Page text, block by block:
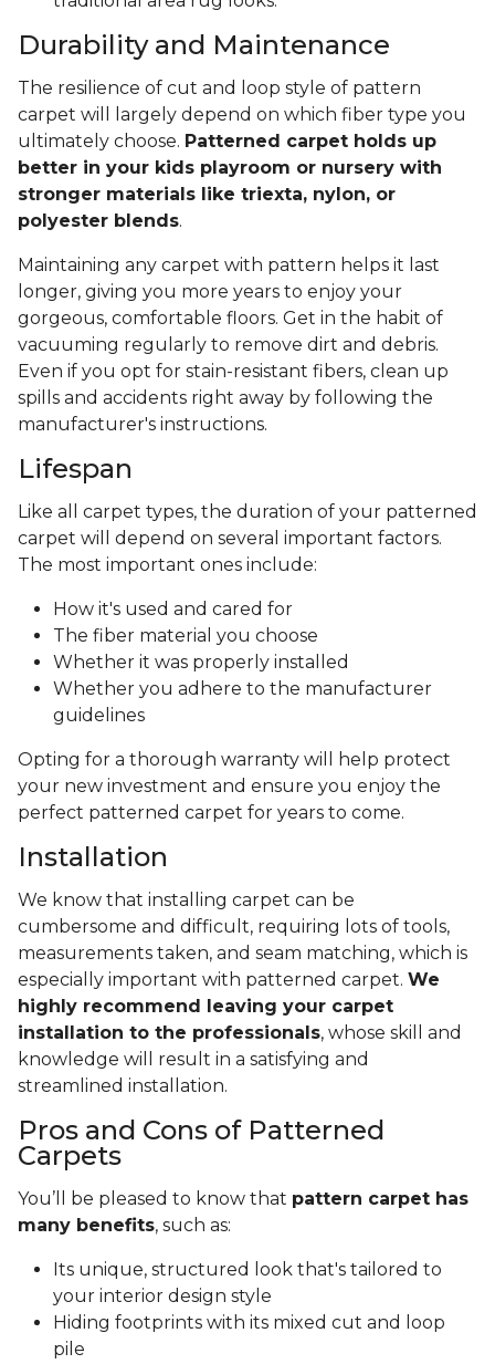
Durability and Maintenance
The resilience of cut and loop style of pattern
carpet will largely depend on which fiber type you
ultimately choose. Patterned carpet holds up
better in your kids playroom or nursery with
stronger materials like triexta, nylon, or
polyester blends.
Maintaining any carpet with pattern helps it last
longer, giving you more years to enjoy your
gorgeous, comfortable floors. Get in the habit of
vacuuming regularly to remove dirt and debris.
Even if you opt for stain-resistant fibers, clean up
spills and accidents right away by following the
manufacturer's instructions.
Lifespan
Like all carpet types, the duration of your patterned
carpet will depend on several important factors.
The most important ones include:
How it's used and cared for
The fiber material you choose
Whether it was properly installed
Whether you adhere to the manufacturer
guidelines
Opting for a thorough warranty will help protect
your new investment and ensure you enjoy the
perfect patterned carpet for years to come.
Installation
We know that installing carpet can be
cumbersome and difficult, requiring lots of tools,
measurements taken, and seam matching, which is
especially important with patterned carpet. We
highly recommend leaving your carpet
installation to the professionals, whose skill and
knowledge will result in a satisfying and
streamlined installation.
Pros and Cons of Patterned
Carpets
You’ll be pleased to know that pattern carpet has
many benefits, such as:
Its unique, structured look that's tailored to
your interior design style
Hiding footprints with its mixed cut and loop
pile